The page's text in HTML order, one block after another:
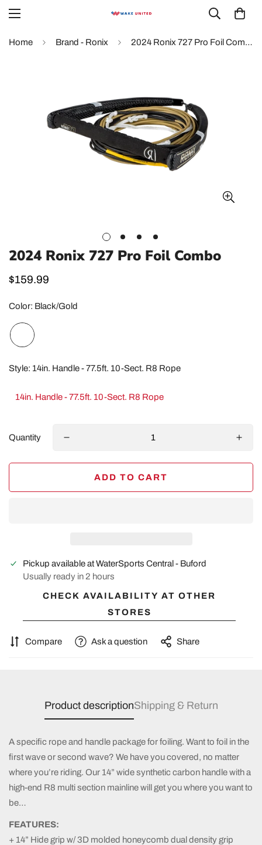
Home Brand - Ronix 2024 Ronix 727 Pro Foil Combo
2024 Ronix 727 Pro Foil Combo
Regular
$159.99
Color: Black/Gold
Style: 14in. Handle - 77.5ft. 10-Sect. R8 Rope
14in. Handle - 77.5ft. 10-Sect. R8 Rope
Quantity
ADD TO CART
Pickup available atWaterSports Central - Buford
Usually ready in 2 hours
CHECK AVAILABILITY AT OTHER
STORES
Compare Ask a question Share
Product descriptionShipping & Return
A specific rope and handle package for foiling. Want to foil in the
first wave or second wave? We have you covered, no matter
where you’re riding. Our 14” wide synthetic carbon handle with a
high-end R8 multisection mainline will get you where you want to
be…
FEATURES:
+ 14” Hide grip w/ 3D molded honeycomb dual density grip